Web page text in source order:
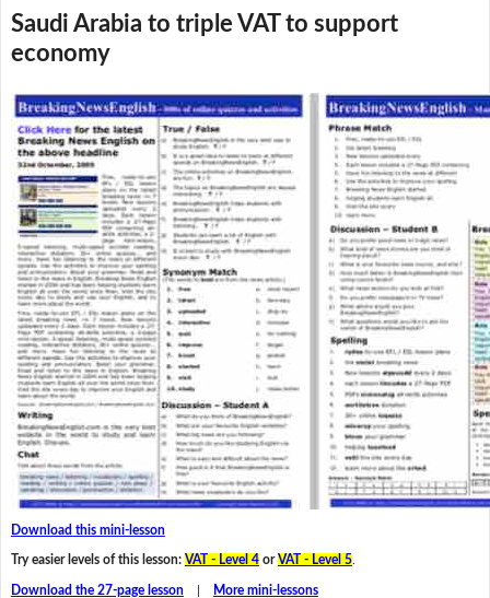
Saudi Arabia to triple VAT to support
economy
Download this mini-lesson
Try easier levels of this lesson: VAT - Level 4orVAT - Level 5.
Download the 27-page lesson| More mini-lessons